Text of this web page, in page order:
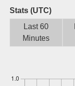
Stats (UTC)
Last 60
Minutes